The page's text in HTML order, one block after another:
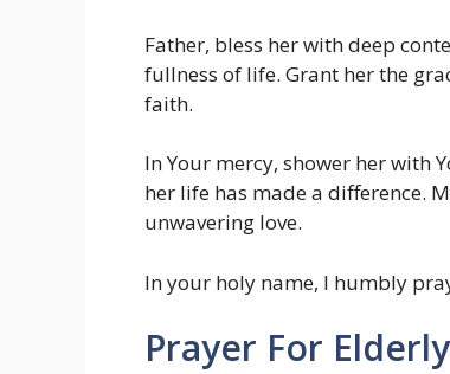
Father, bless her with deep
fullness of life. Grant her the
faith.
In Your mercy, shower her with
her life has made a difference.
unwavering love.
In your holy name, I humbly
Prayer For